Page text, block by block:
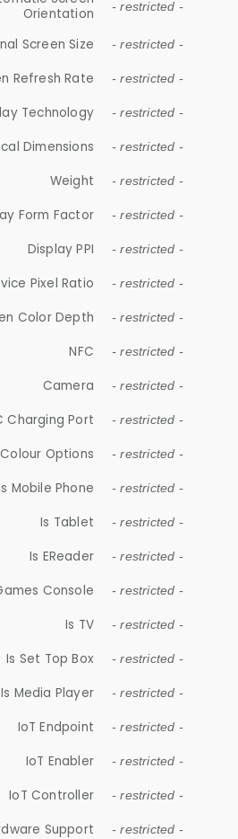
Orientation
- restricted -
Screen Size - restricted -
Refresh Rate - restricted -
Technology - restricted -
Dimensions - restricted -
Weight - restricted -
Form Factor - restricted -
Display PPI - restricted -
Pixel Ratio - restricted -
Color Depth - restricted -
NFC - restricted -
Camera - restricted -
Charging Port - restricted -
Colour Options - restricted -
Mobile Phone - restricted -
Is Tablet - restricted -
Is EReader - restricted -
Console - restricted -
Is TV - restricted -
Is Set Top Box - restricted -
Is Media Player - restricted -
IoT Endpoint - restricted -
IoT Enabler - restricted -
IoT Controller - restricted -
Support - restricted -